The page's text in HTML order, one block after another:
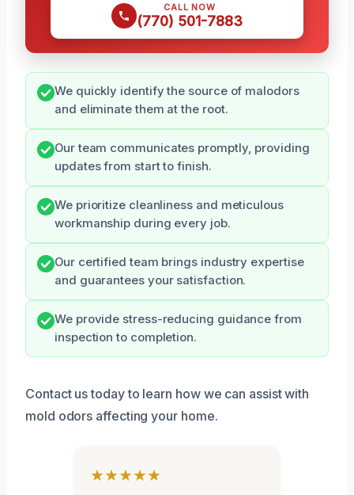
CALL NOW
(770) 501-7883
We quickly identify the source of malodors
and eliminate them at the root.
Our team communicates promptly, providing
updates from start to finish.
We prioritize cleanliness and meticulous
workmanship during every job.
Our certified team brings industry expertise
and guarantees your satisfaction.
We provide stress-reducing guidance from
inspection to completion.
Contact us today to learn how we can assist with
mold odors affecting your home.
★★★★★